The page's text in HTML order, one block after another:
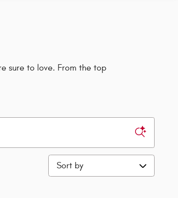
sure to love. From the top
Sort by